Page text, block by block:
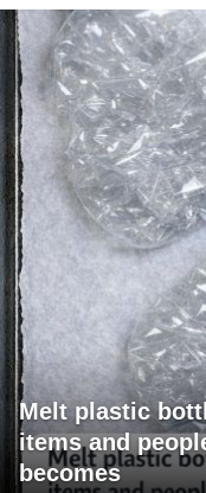
Melt plastic
items and
becomes